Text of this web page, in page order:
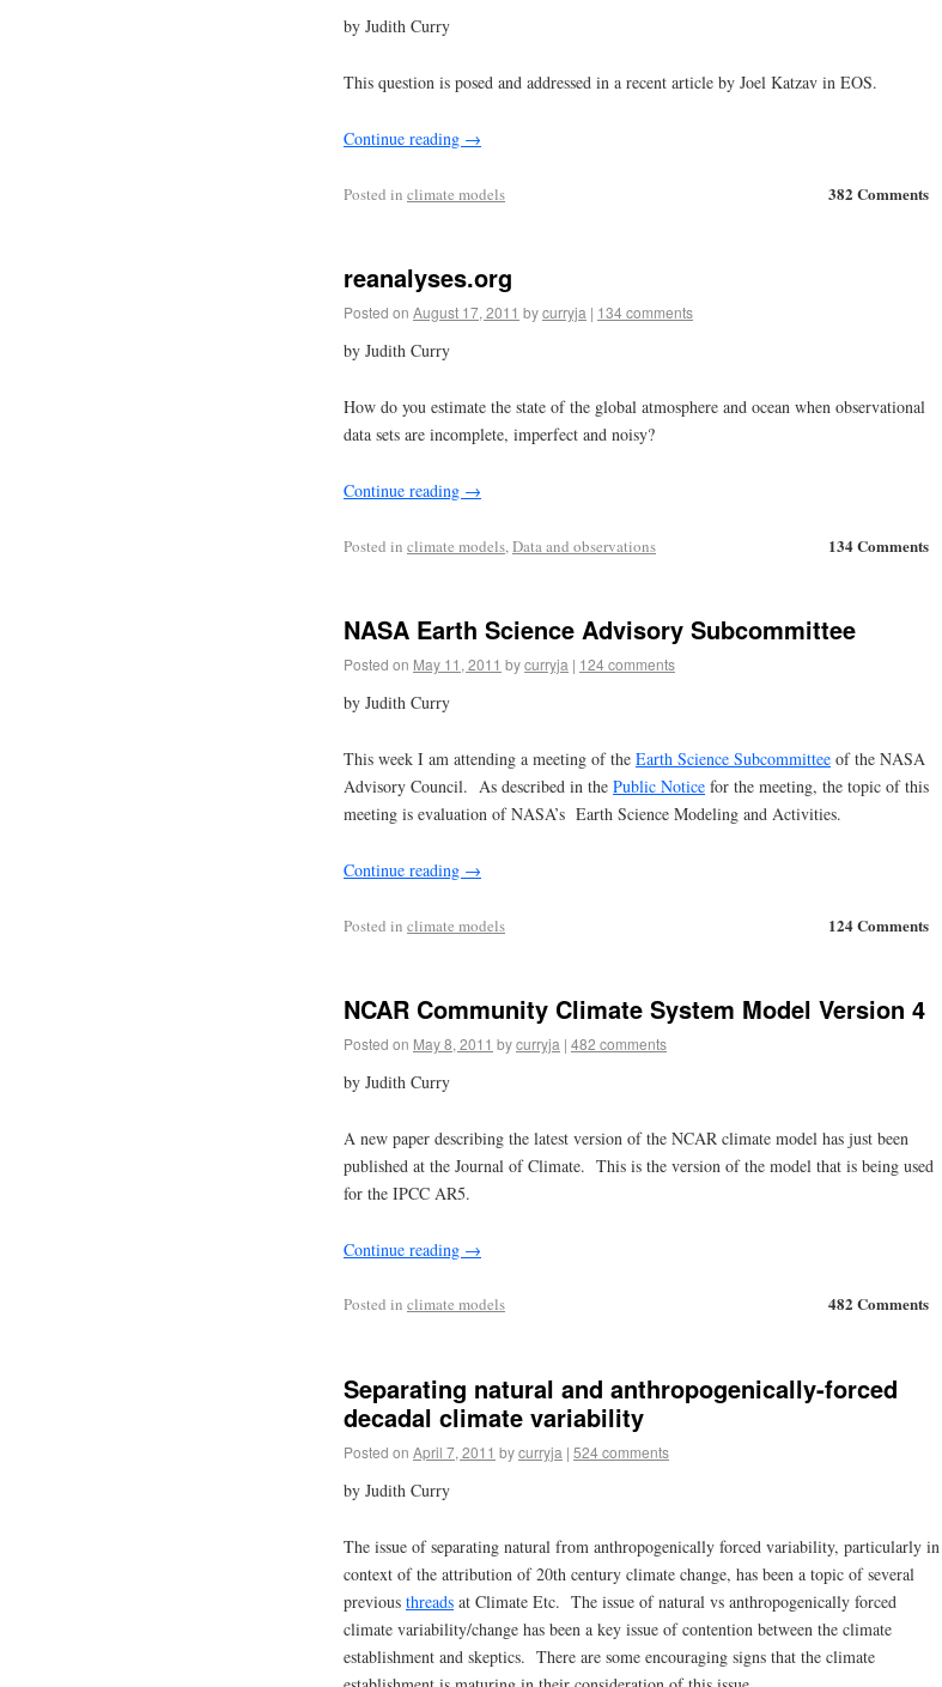
by Judith Curry
This question is posed and addressed in a recent article by Joel Katzav in EOS.
Continue reading →
382 Comments
Posted in climate models
reanalyses.org
Posted on August 17, 2011 bycurryja | 134 comments
by Judith Curry
How do you estimate the state of the global atmosphere and ocean when observational
data sets are incomplete, imperfect and noisy?
Continue reading →
134 Comments
Posted in climate models,Data and observations
NASA Earth Science Advisory Subcommittee
Posted on May 11, 2011 bycurryja | 124 comments
by Judith Curry
This week I am attending a meeting of the Earth Science Subcommittee of the NASA
Advisory Council. As described in the Public Notice for the meeting, the topic of this
meeting is evaluation of NASA’s Earth Science Modeling and Activities.
Continue reading →
124 Comments
Posted in climate models
NCAR Community Climate System Model Version 4
Posted on May 8, 2011 bycurryja | 482 comments
by Judith Curry
A new paper describing the latest version of the NCAR climate model has just been
published at the Journal of Climate. This is the version of the model that is being used
for the IPCC AR5.
Continue reading →
482 Comments
Posted in climate models
Separating natural and anthropogenically-forced
decadal climate variability
Posted on April 7, 2011 bycurryja | 524 comments
by Judith Curry
The issue of separating natural from anthropogenically forced variability, particularly in
context of the attribution of 20th century climate change, has been a topic of several
previous threads at Climate Etc. The issue of natural vs anthropogenically forced
climate variability/change has been a key issue of contention between the climate
establishment and skeptics. There are some encouraging signs that the climate